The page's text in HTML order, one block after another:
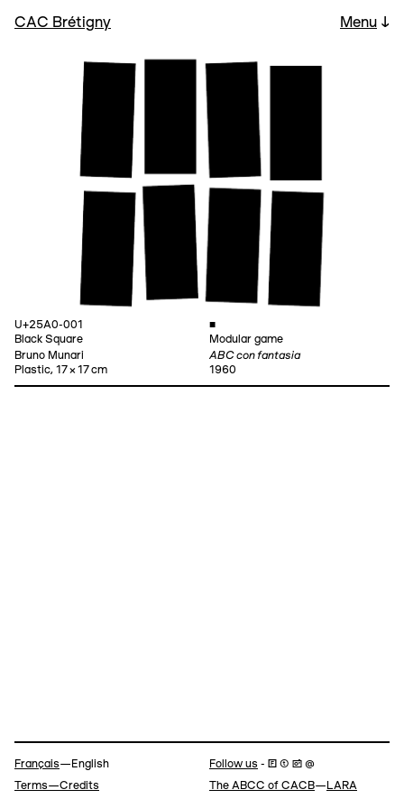
CAC Brétigny Menu ↓
U+25A0-001
Black Square
■
Modular game
Bruno Munari
Plastic, 17 × 17 cm
ABC con fantasia
1960
Navigation
Français—English Follow us - 🄵 ⓣ 📷 @
Terms—Credits The ABCC of CACB— LARA